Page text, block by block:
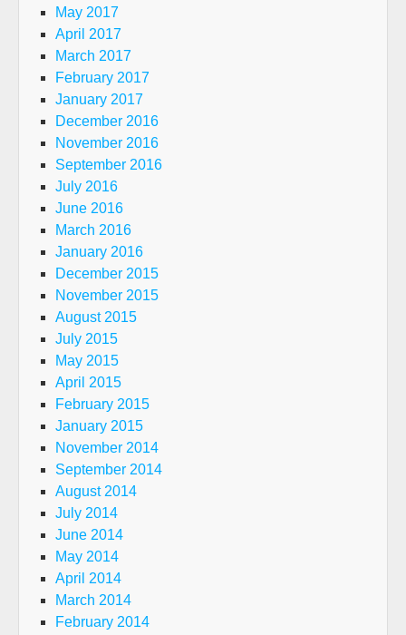
May 2017
April 2017
March 2017
February 2017
January 2017
December 2016
November 2016
September 2016
July 2016
June 2016
March 2016
January 2016
December 2015
November 2015
August 2015
July 2015
May 2015
April 2015
February 2015
January 2015
November 2014
September 2014
August 2014
July 2014
June 2014
May 2014
April 2014
March 2014
February 2014